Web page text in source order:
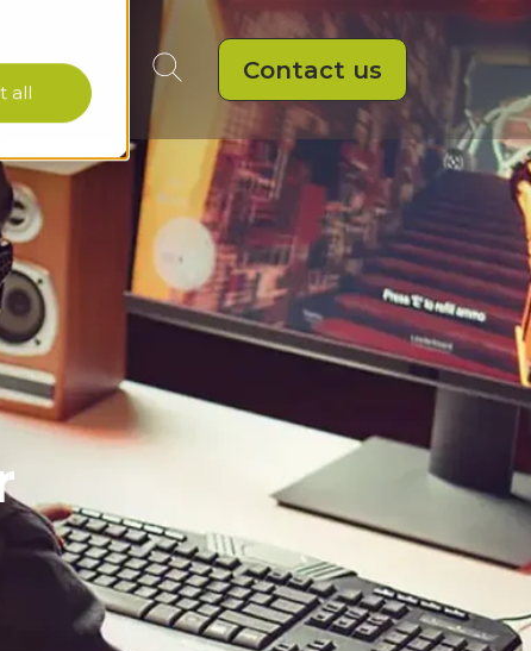
all
Contact us